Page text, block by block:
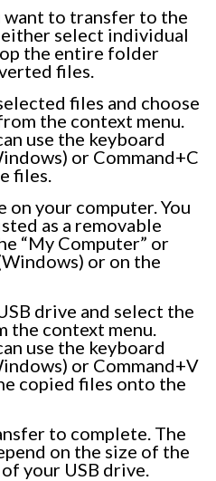
want to transfer to the
either select individual
the entire folder
files.
files and choose
the context menu.
use the keyboard
or Command+C
files.
on your computer. You
as a removable
“My Computer” or
or on the
drive and select the
the context menu.
use the keyboard
or Command+V
copied files onto the
to complete. The
on the size of the
your USB drive.